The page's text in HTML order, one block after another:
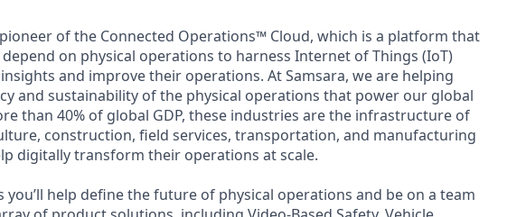
pioneer of the Connected Operations™ Cloud, which is a platform that
on physical operations to harness Internet of Things (IoT)
and improve their operations. At Samsara, we are helping
and sustainability of the physical operations that power our global
than 40% of global GDP, these industries are the infrastructure of
construction, field services, transportation, and manufacturing
digitally transform their operations at scale.
you’ll help define the future of physical operations and be on a team